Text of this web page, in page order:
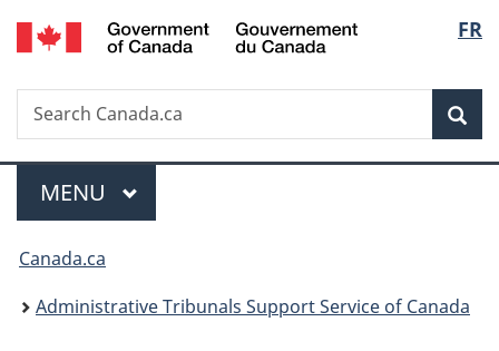
Skip
to
Skip
to
Switch
to
FR
Search
Search
Canada.ca
Menu
MAIN
MENU
You
are
Canada.ca
Administrative Tribunals Support Service of Canada